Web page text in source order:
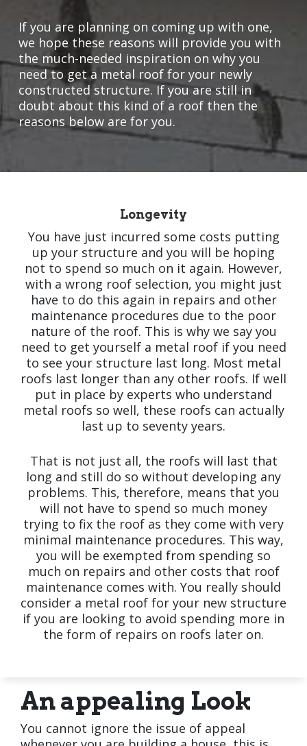
If you are planning on coming up with one,
we hope these reasons will provide you with
the much-needed inspiration on why you
need to get a metal roof for your newly
constructed structure. If you are still in
doubt about this kind of a roof then the
reasons below are for you.
Longevity
You have just incurred some costs putting
up your structure and you will be hoping
not to spend so much on it again. However,
with a wrong roof selection, you might just
have to do this again in repairs and other
maintenance procedures due to the poor
nature of the roof. This is why we say you
need to get yourself a metal roof if you need
to see your structure last long. Most metal
roofs last longer than any other roofs. If well
put in place by experts who understand
metal roofs so well, these roofs can actually
last up to seventy years.
That is not just all, the roofs will last that
long and still do so without developing any
problems. This, therefore, means that you
will not have to spend so much money
trying to fix the roof as they come with very
minimal maintenance procedures. This way,
you will be exempted from spending so
much on repairs and other costs that roof
maintenance comes with. You really should
consider a metal roof for your new structure
if you are looking to avoid spending more in
the form of repairs on roofs later on.
An appealing Look
You cannot ignore the issue of appeal